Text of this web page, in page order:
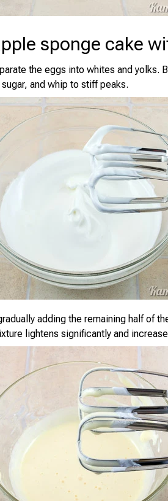
sponge cake
the eggs into whites and yolks.
and whip to stiff peaks.
adding the remaining half of
lightens significantly and